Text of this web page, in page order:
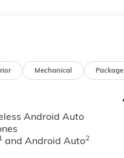
Mechanical Package
Android Auto
and Android Auto2